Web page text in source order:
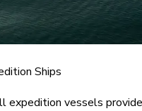
Ships
expedition vessels